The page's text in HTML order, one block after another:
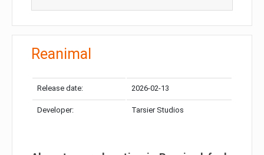
Reanimal
Release date: 2026-02-13
Developer: Tarsier Studios